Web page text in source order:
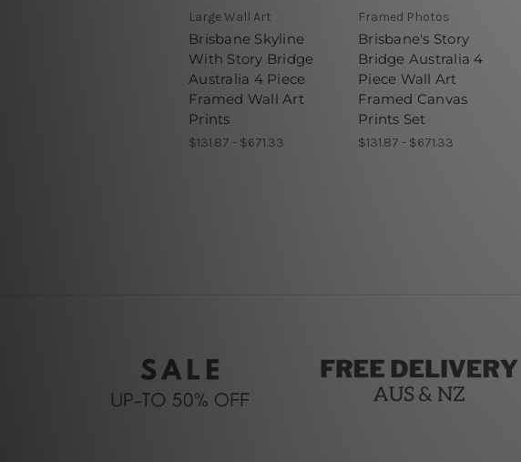
Large Wall Art
Brisbane Skyline
With Story Bridge
Australia 4 Piece
Framed Wall Art
Prints
$131.87 - $671.33
Framed Photos
Brisbane's Story
Bridge Australia 4
Piece Wall Art
Framed Canvas
Prints Set
$131.87 - $671.33